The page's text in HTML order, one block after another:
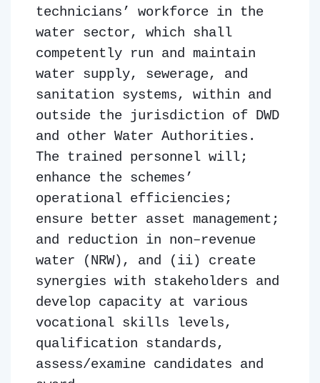
technicians’ workforce in the
water sector, which shall
competently run and maintain
water supply, sewerage, and
sanitation systems, within and
outside the jurisdiction of DWD
and other Water Authorities.
The trained personnel will;
enhance the schemes’
operational efficiencies;
ensure better asset management;
and reduction in non–revenue
water (NRW), and (ii) create
synergies with stakeholders and
develop capacity at various
vocational skills levels,
qualification standards,
assess/examine candidates and